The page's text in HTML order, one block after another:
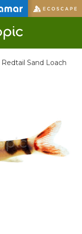
Redtail Sand Loach